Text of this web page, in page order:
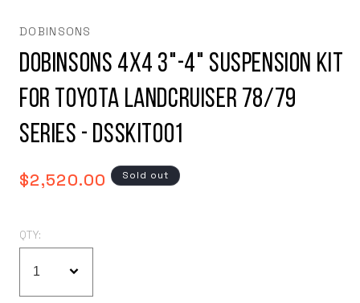
modal
DOBINSONS
Dobinsons 4x4 3"-4" Suspension Kit
for Toyota Landcruiser 78/79
Series - DSSKIT001
Regular
$2,520.00 Sold out
QTY: